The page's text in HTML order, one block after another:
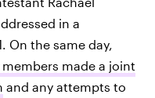
in a
On the same day,
made a joint
and any attempts to